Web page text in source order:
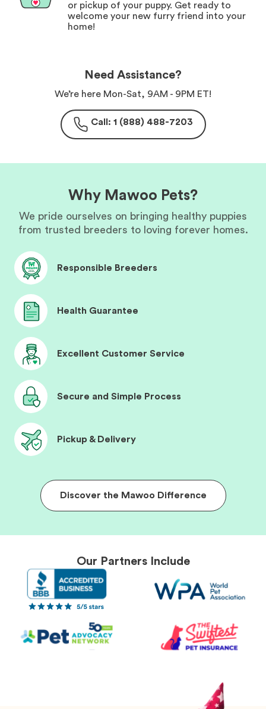
or pickup of your puppy. Get ready to
welcome your new furry friend into your
home!
Need Assistance?
We’re here Mon-Sat, 9AM - 9PM ET!
Call: 1 (888) 488-7203
Why Mawoo Pets?
We pride ourselves on bringing healthy puppies
from trusted breeders to loving forever homes.
Responsible Breeders
Health Guarantee
Excellent Customer Service
Secure and Simple Process
Pickup & Delivery
Discover the Mawoo Difference
Our Partners Include